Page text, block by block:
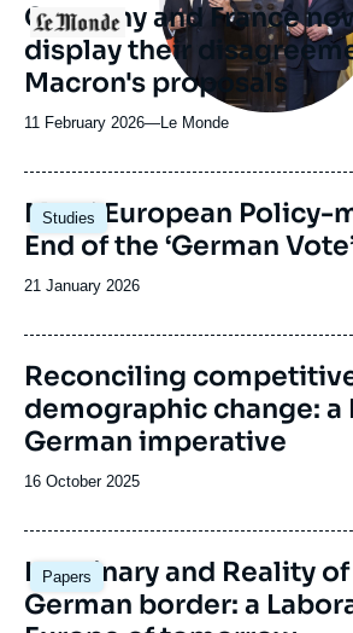
Logo
Germany and France
display their
Macron's proposals
11 February 2026—Nom
journal,
ou
émission
Le Monde
Studies
Image
principale
Merz’ European Policy-
End of the ‘German
Date
publication
21 January 2026
Reconciling
demographic change: a
German imperative
Date
publication
16 October 2025
Papers
Image
principale
Imaginary and Reality
German border: a